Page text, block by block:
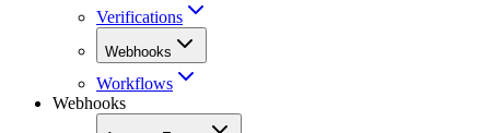
Verifications
Webhooks
Workflows
Webhooks